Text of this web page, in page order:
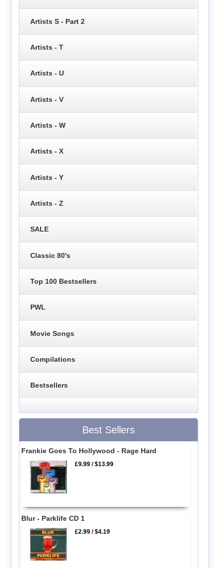
Artists S - Part 2
Artists - T
Artists - U
Artists - V
Artists - W
Artists - X
Artists - Y
Artists - Z
SALE
Classic 80's
Top 100 Bestsellers
PWL
Movie Songs
Compilations
Bestsellers
Best Sellers
Frankie Goes To Hollywood - Rage Hard
£9.99 /$13.99
Blur - Parklife CD 1
£2.99 /$4.19